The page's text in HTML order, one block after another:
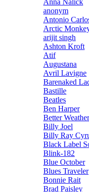
Anna Nalick
anonym
Antonio
Arctic
arijit singh
Ashton Kroft
Atif
Augustana
Avril Lavigne
Barenaked
Bastille
Beatles
Ben Harper
Better Weather
Billy Joel
Billy Ray
Black Label
Blink-182
Blue October
Blues Traveler
Bonnie Rait
Brad Paisley